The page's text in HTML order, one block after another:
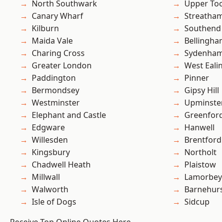
North Southwark
Canary Wharf
Kilburn
Maida Vale
Charing Cross
Greater London
Paddington
Bermondsey
Westminster
Elephant and Castle
Edgware
Willesden
Kingsbury
Chadwell Heath
Millwall
Walworth
Isle of Dogs
Upper
Southend
West
Pinner
Gipsy Hill
Hanwell
Brentford
Northolt
Plaistow
Lamorbey
Sidcup